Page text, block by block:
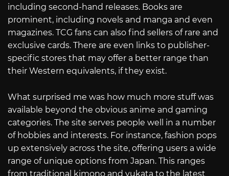
including second-hand releases. Books are
prominent, including novels and manga and even
magazines. TCG fans can also find sellers of rare and
exclusive cards. There are even links to publisher-
specific stores that may offer a better range than
their Western equivalents, if they exist.
What surprised me was how much more stuff was
available beyond the obvious anime and gaming
categories. The site serves people well in a number
of hobbies and interests. For instance, fashion pops
up extensively across the site, offering users a wide
range of unique options from Japan. This ranges
from traditional kimono and yukata to the latest